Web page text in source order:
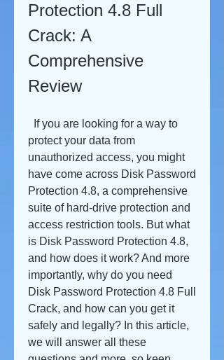
Protection 4.8 Full
Crack: A
Comprehensive
Review
protect your data from
unauthorized access, you might
have come across Disk Password
Protection 4.8, a comprehensive
suite of hard-drive protection and
access restriction tools. But what
is Disk Password Protection 4.8,
and how does it work? And more
importantly, why do you need
Disk Password Protection 4.8 Full
Crack, and how can you get it
safely and legally? In this article,
we will answer all these